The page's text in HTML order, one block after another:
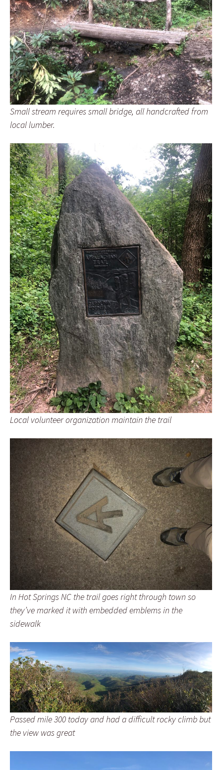
Small stream requires small bridge, all handcrafted from
local lumber.
Local volunteer organization maintain the trail
In Hot Springs NC the trail goes right through town so
they’ve marked it with embedded emblems in the
sidewalk
Passed mile 300 today and had a difficult rocky climb but
the view was great